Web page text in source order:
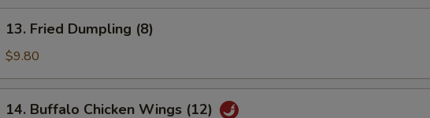
Fried
Dumpling
13. Fried Dumpling (8)
$9.80
14. Buffalo Chicken Wings (12)